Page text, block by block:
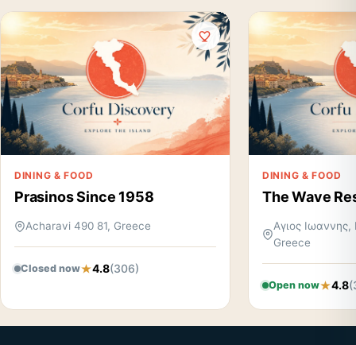
DINING & FOOD
Prasinos Since 1958
Acharavi 490 81, Greece
Closed now 4.8(306)
DINING & FOOD
The Wave
Αγιος
Greece
Open now 4.8